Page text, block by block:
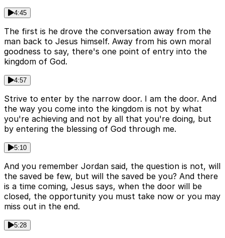
4:45
The first is he drove the conversation away from the
man back to Jesus himself. Away from his own moral
goodness to say, there's one point of entry into the
kingdom of God.
4:57
Strive to enter by the narrow door. I am the door. And
the way you come into the kingdom is not by what
you're achieving and not by all that you're doing, but
by entering the blessing of God through me.
5:10
And you remember Jordan said, the question is not, will
the saved be few, but will the saved be you? And there
is a time coming, Jesus says, when the door will be
closed, the opportunity you must take now or you may
miss out in the end.
5:28